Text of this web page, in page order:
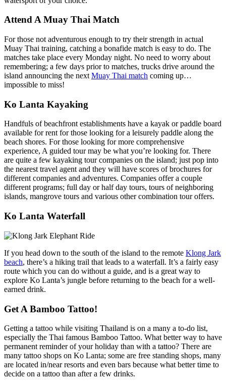
Attend A Muay Thai Match
For those not adventurous enough to try their strength in actual
Muay Thai training, catching a bonafide match is easy to do. The
matches take place every Monday night. No need to worry about
remembering; a few days prior to matches, trucks drive around the
island announcing the next Muay Thai match coming up…
impossible to miss!
Ko Lanta Kayaking
Handfuls of beachfront establishments have a kayak or paddle board
available for rent for those looking for a leisurely paddle along the
beach shores. For those looking for more comprehensive
experience, A guided tour may be what you’re looking for. There
are quite a few kayaking tour companies on the island; just pop into
the nearest travel agent and they will have scores of brochures for
different companies and adventures. Companies offer a couple
different programs; full day or half day tours, tours of neighboring
islands, mangrove tours and various other combination tour offers.
Ko Lanta Waterfall
If you head down to the south of the island to the remote Klong Jark
beach, there’s a hiking trail that leads to a waterfall. It’s a fairly easy
route which you can do without a guide, and is a great way to
explore Ko Lanta’s jungle before returning to the beach for a well-
earned drink.
Get A Bamboo Tattoo!
Getting a tattoo while visiting Thailand is on a many a to-do list,
especially the Thai famous Bamboo Tattoo. What better way to have
permanent reminder of your holiday than with a tattoo? There are
many tattoo shops on Ko Lanta; some are free standing shops, many
are located in/near resorts and even bars because what better time to
decide on a tattoo than after a few drinks.